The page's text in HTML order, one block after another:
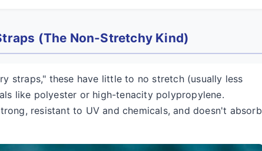
(The Non-Stretchy Kind)
straps," these have little to no stretch (usually less
like polyester or high-tenacity polypropylene.
resistant to UV and chemicals, and doesn't absorb